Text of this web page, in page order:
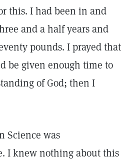
this. I had been in and
and a half years and
pounds. I prayed that
be given enough time to
of God; then I
Science was
I knew nothing about this